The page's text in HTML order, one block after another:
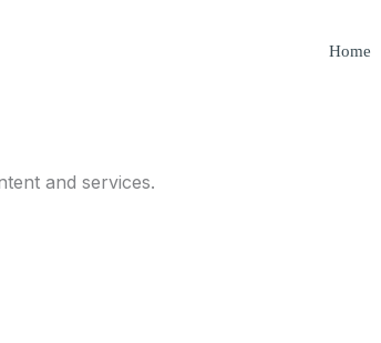
Home
and services.